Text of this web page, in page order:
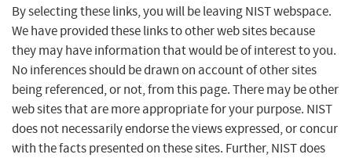
By selecting these links, you will be leaving NIST webspace.
We have provided these links to other web sites because
they may have information that would be of interest to you.
No inferences should be drawn on account of other sites
being referenced, or not, from this page. There may be other
web sites that are more appropriate for your purpose. NIST
does not necessarily endorse the views expressed, or concur
with the facts presented on these sites. Further, NIST does